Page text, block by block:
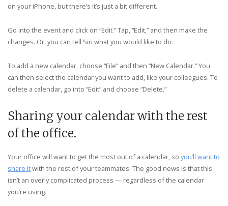
on your iPhone, but there’s it’s just a bit different.
Go into the event and click on “Edit.” Tap, “Edit,” and then make the
changes. Or, you can tell Siri what you would like to do.
To add a new calendar, choose “File” and then “New Calendar.” You
can then select the calendar you want to add, like your colleagues. To
delete a calendar, go into “Edit” and choose “Delete.”
Sharing your calendar with the rest
of the office.
Your office will want to get the most out of a calendar, so you’ll want to
share itwith the rest of your teammates. The good news is that this
isn’t an overly complicated process — regardless of the calendar
you’re using.